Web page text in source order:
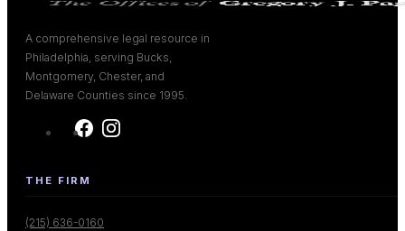
A comprehensive legal resource in
Philadelphia, serving Bucks,
Montgomery, Chester, and
Delaware Counties since 1995.
THE FIRM
(215) 636-0160